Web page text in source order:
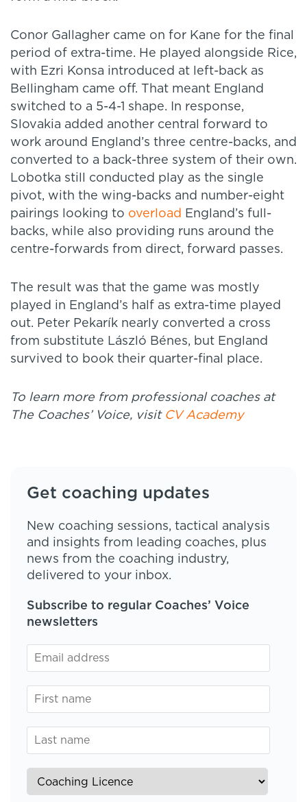
Conor Gallagher came on for Kane for the final
period of extra-time. He played alongside Rice,
with Ezri Konsa introduced at left-back as
Bellingham came off. That meant England
switched to a 5-4-1 shape. In response,
Slovakia added another central forward to
work around England’s three centre-backs, and
converted to a back-three system of their own.
Lobotka still conducted play as the single
pivot, with the wing-backs and number-eight
pairings looking to overload
England’s full-
backs, while also providing runs around the
centre-forwards from direct, forward passes.
The result was that the game was mostly
played in England’s half as extra-time played
out. Peter Pekarík nearly converted a cross
from substitute László Bénes, but England
survived to book their quarter-final place.
To learn more from professional coaches at
The Coaches’ Voice, visit CV Academy
Get coaching updates
New coaching sessions, tactical analysis
and insights from leading coaches, plus
news from the coaching industry,
delivered to your inbox.
Subscribe to regular Coaches’ Voice
newsletters